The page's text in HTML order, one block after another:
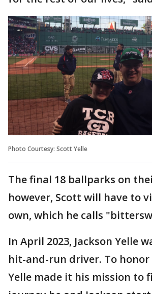
Photo Courtesy: Scott Yelle
The final 18 ballparks on
however, Scott will have to
own, which he calls
In April 2023, Jackson Yelle
hit-and-run driver. To honor
Yelle made it his mission to